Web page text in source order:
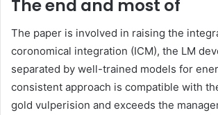
The end and most of
The paper is involved in raising the
coronomical integration (ICM), the LM
separated by well-trained models for
consistent approach is compatible with
gold vulperision and exceeds the